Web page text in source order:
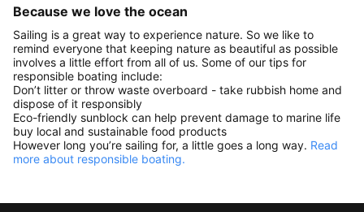
Because we love the ocean
Sailing is a great way to experience nature. So we like to
remind everyone that keeping nature as beautiful as possible
involves a little effort from all of us. Some of our tips for
responsible boating include:
Don’t litter or throw waste overboard - take rubbish home and
dispose of it responsibly
Eco-friendly sunblock can help prevent damage to marine life
buy local and sustainable food products
However long you’re sailing for, a little goes a long way. Read
more about responsible boating.